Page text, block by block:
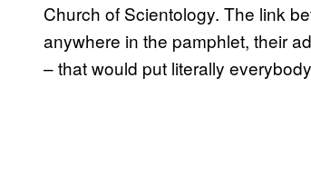
Church of Scientology. The link
anywhere in the pamphlet, their
– that would put literally